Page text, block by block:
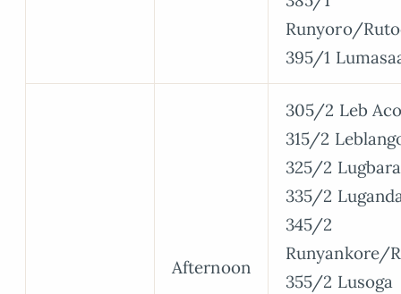
Runyoro/
395/1
Afternoon
305/2 Leb
315/2
325/2
335/2
345/2
Runyankore/
355/2 Lusoga